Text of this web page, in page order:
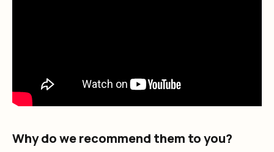
Why do we recommend them to you?